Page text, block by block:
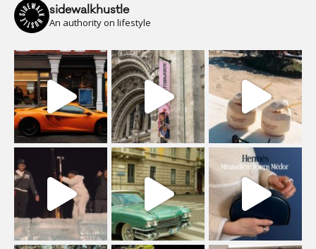
sidewalkhustle
An authority on lifestyle